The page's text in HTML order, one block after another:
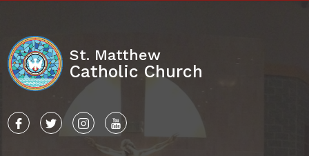
St. Matthew
Catholic Church